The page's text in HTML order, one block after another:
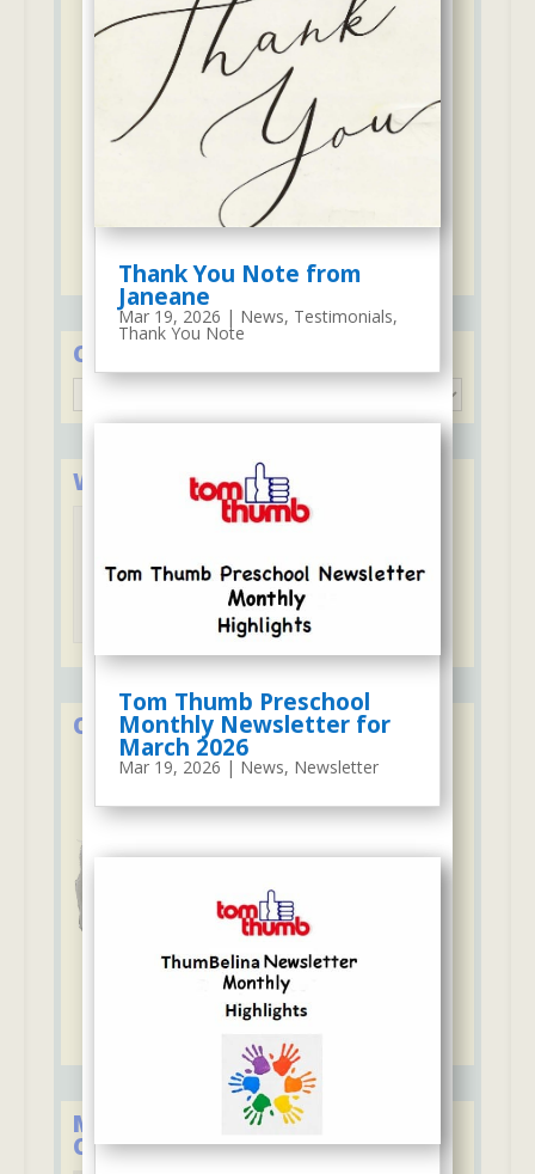
Thank You Note from
Janeane
Mar 19, 2026 | News, Testimonials,
Thank You Note
Tom Thumb Preschool
Monthly Newsletter for
March 2026
Mar 19, 2026 | News, Newsletter
Firehouse and Paramedics access 300
feet from our school
7 to 1 ratio of "students to staff" -
Junior & Senior Preschool
Campus security & safety is
continuously improved & practiced
5 to 1 ratio of "students to staff"-
Discounts for second child including
ThumBelina and Stay & Play Club
Categories
Categories
We Accept Major Credit Cards
Tuition may be paid with credit cards
Over 50 Years in Early Education
Member of the Child Care
Council of Westchester